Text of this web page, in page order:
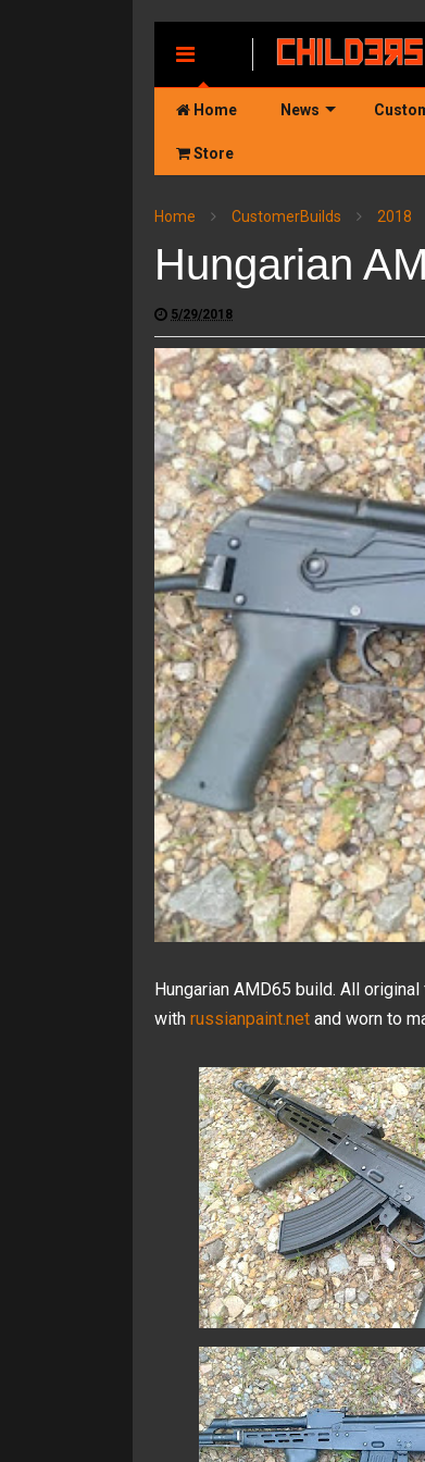
Home News
Store
Home CustomerBuilds 2018
Hungarian
5/29/2018
Hungarian AMD65 build. All
with russianpaint.net and worn to